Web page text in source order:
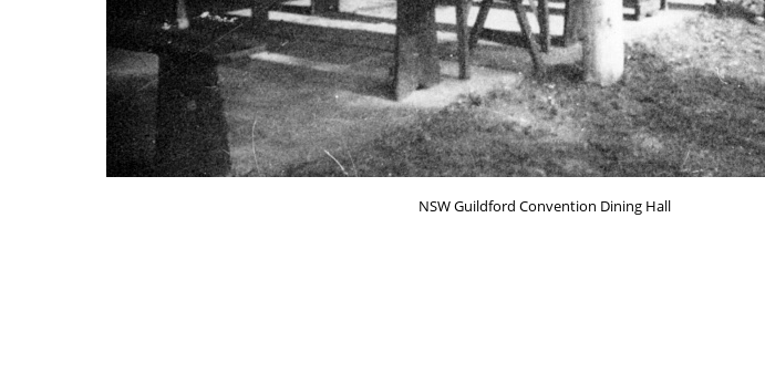
NSW Guildford Convention Dining Hall